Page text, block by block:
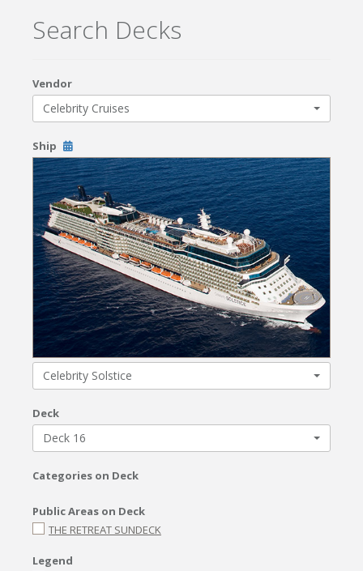
Search Decks
Vendor
Celebrity Cruises
Ship
Celebrity Solstice
Deck
Deck 16
Categories on Deck
Public Areas on Deck
THE RETREAT SUNDECK
Legend